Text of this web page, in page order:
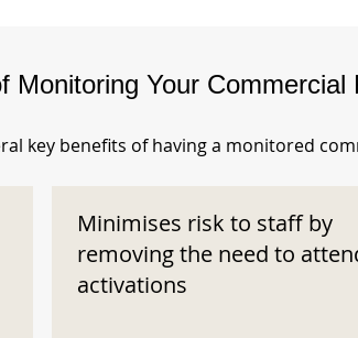
Monitoring Your Commercial
key benefits of having a monitored
Minimises risk to staff by
removing the need to
activations